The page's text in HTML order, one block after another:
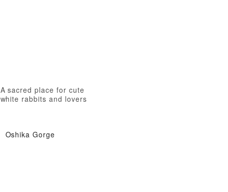
A sacred place for cute
white rabbits and lovers
Oshika Gorge